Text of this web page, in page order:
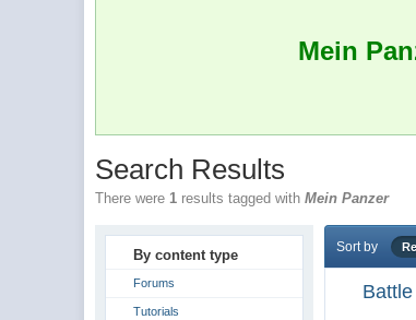
Mein
Search Results
There were1 results tagged withMein Panzer
By content type
Forums
Tutorials
Sort by